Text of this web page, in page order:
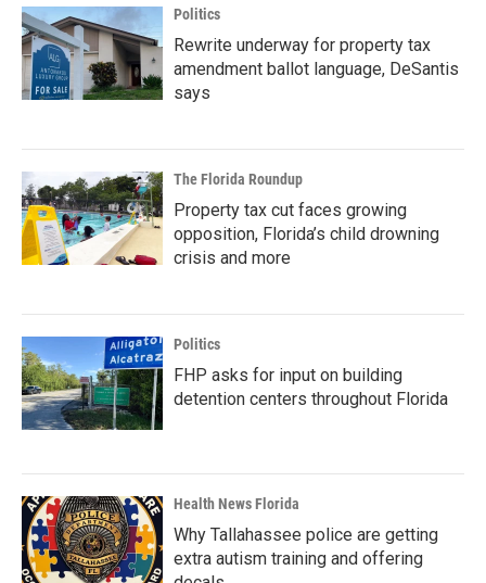
Politics
Rewrite underway for property tax
amendment ballot language, DeSantis
says
The Florida Roundup
Property tax cut faces growing
opposition, Florida’s child drowning
crisis and more
Politics
FHP asks for input on building
detention centers throughout Florida
Health News Florida
Why Tallahassee police are getting
extra autism training and offering